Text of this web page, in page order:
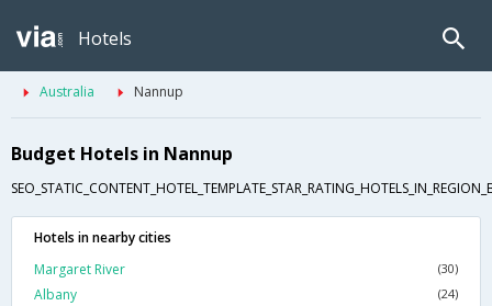
Hotels
Australia Nannup
Budget Hotels in Nannup
Hotels in nearby cities
Margaret River
(30)
Albany (24)